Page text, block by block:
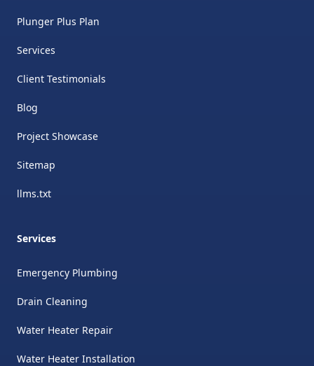
Plunger Plus Plan
Services
Client Testimonials
Blog
Project Showcase
Sitemap
llms.txt
Services
Emergency Plumbing
Drain Cleaning
Water Heater Repair
Water Heater Installation